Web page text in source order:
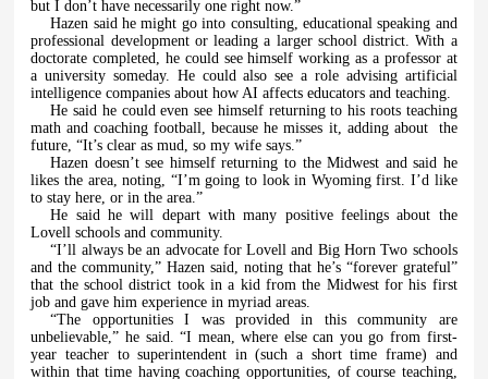
but I don’t have necessarily one right now.”
Hazen said he might go into consulting, educational speaking and
professional development or leading a larger school district. With a
doctorate completed, he could see himself working as a professor at
a university someday. He could also see a role advising artificial
intelligence companies about how AI affects educators and teaching.
He said he could even see himself returning to his roots teaching
math and coaching football, because he misses it, adding about
the
future, “It’s clear as mud, so my wife says.”
Hazen doesn’t see himself returning to the Midwest and said he
likes the area, noting, “I’m going to look in Wyoming first. I’d like
to stay here, or in the area.”
He said he will depart with many positive feelings about the
Lovell schools and community.
“I’ll always be an advocate for Lovell and Big Horn Two schools
and the community,” Hazen said, noting that he’s “forever grateful”
that the school district took in a kid from the Midwest for his first
job and gave him experience in myriad areas.
“The opportunities I was provided in this community are
unbelievable,” he said. “I mean, where else can you go from first-
year teacher to superintendent in (such a short time frame) and
within that time having coaching opportunities, of course teaching,